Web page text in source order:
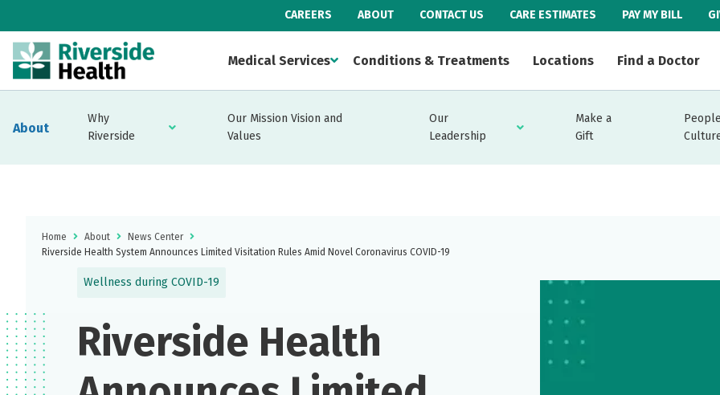
CAREERS ABOUT CONTACT US CARE ESTIMATES PAY MY BILL
Medical Services Conditions & Treatments Locations Find a Doctor
About
Why
Riverside
Our Mission Vision and
Values
Our
Leadership
Make a
Gift
Home About
News Center
Riverside Health System Announces Limited Visitation Rules Amid Novel Coronavirus COVID-19
Wellness during COVID-19
Riverside Health